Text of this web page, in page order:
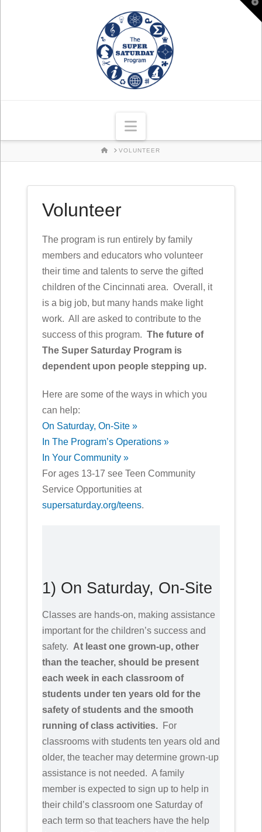
Navigation
HOMEVOLUNTEER
Volunteer
The program is run entirely by family
members and educators who volunteer
their time and talents to serve the gifted
children of the Cincinnati area. Overall, it
is a big job, but many hands make light
work. All are asked to contribute to the
success of this program. The future of
The Super Saturday Program is
dependent upon people stepping up.
Here are some of the ways in which you
can help:
On Saturday, On-Site »
In The Program’s Operations »
In Your Community »
For ages 13-17 see Teen Community
Service Opportunities at
supersaturday.org/teens.
1) On Saturday, On-Site
Classes are hands-on, making assistance
important for the children’s success and
safety. At least one grown-up, other
than the teacher, should be present
each week in each classroom of
students under ten years old for the
safety of students and the smooth
running of class activities.For
classrooms with students ten years old and
older, the teacher may determine grown-up
assistance is not needed. A family
member is expected to sign up to help in
their child’s classroom one Saturday of
each term so that teachers have the help